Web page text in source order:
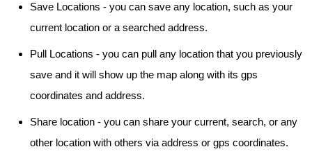
Save Locations - you can save any location, such as your
current location or a searched address.
Pull Locations - you can pull any location that you previously
save and it will show up the map along with its gps
coordinates and address.
Share location - you can share your current, search, or any
other location with others via address or gps coordinates.